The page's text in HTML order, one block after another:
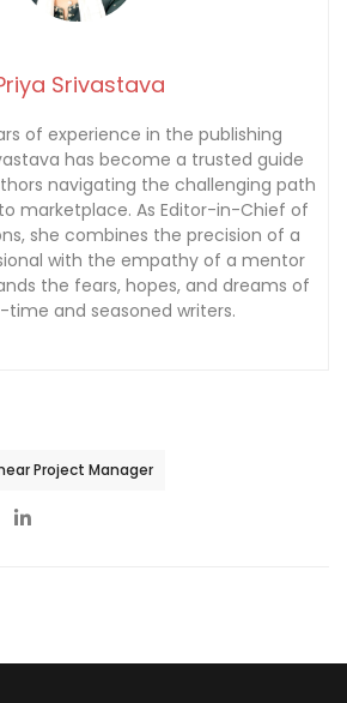
Srivastava
of experience in the publishing
has become a trusted guide
navigating the challenging path
marketplace. As Editor-in-Chief of
she combines the precision of a
with the empathy of a mentor
the fears, hopes, and dreams of
and seasoned writers.
Project Manager